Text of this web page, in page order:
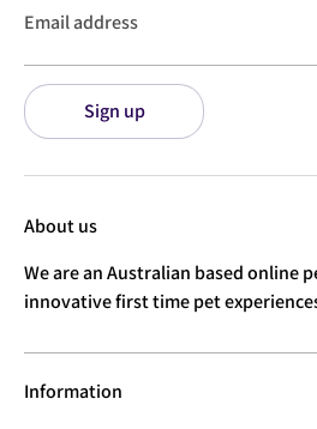
Email address
Sign up
About us
We are an Australian based online
innovative first time pet
Information